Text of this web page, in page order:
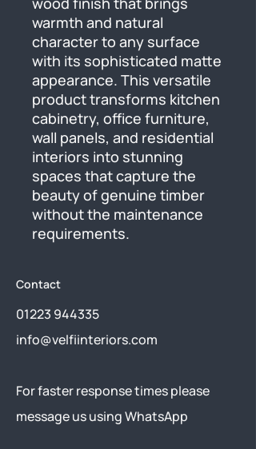
warmth and natural
character to any surface
with its sophisticated matte
appearance. This versatile
product transforms kitchen
cabinetry, office furniture,
wall panels, and residential
interiors into stunning
spaces that capture the
beauty of genuine timber
without the maintenance
requirements.
Contact
01223 944335
info@velfiinteriors.com
​For faster response times please
message us usingWhatsApp